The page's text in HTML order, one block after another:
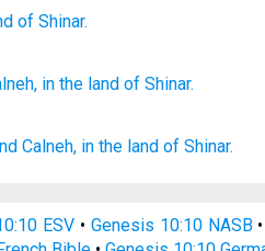
of Shinar.
in the land of Shinar.
Calneh, in the land of Shinar.
ESV • Genesis 10:10 NASB